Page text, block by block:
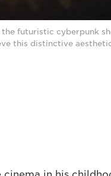
futuristic cyberpunk
this distinctive